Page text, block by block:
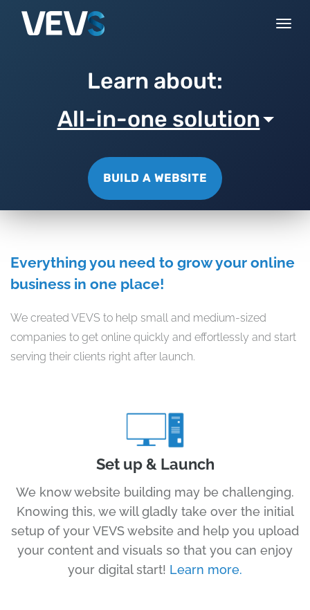
Learn about:
All-in-one solution
BUILD A WEBSITE
Everything you need to grow your online
business in one place!
We created VEVS to help small and medium-sized
companies to get online quickly and effortlessly and start
serving their clients right after launch.
Set up & Launch
We know website building may be challenging.
Knowing this, we will gladly take over the initial
setup of your VEVS website and help you upload
your content and visuals so that you can enjoy
your digital start! Learn more.